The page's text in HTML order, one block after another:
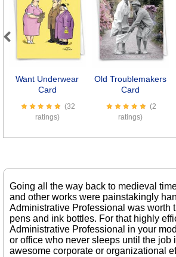
Want Underwear
Card
(32
ratings)
Old Troublemakers
Card
(2
ratings)
Going all the way back to medieval
and other works were painstakingly
Administrative Professional was worth
pens and ink bottles. For that highly
Administrative Professional in your
or office who never sleeps until the job
awesome corporate or organizational